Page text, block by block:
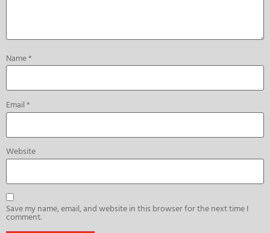
Name*
Email*
Website
Save my name, email, and website in this browser for the next time I
comment.